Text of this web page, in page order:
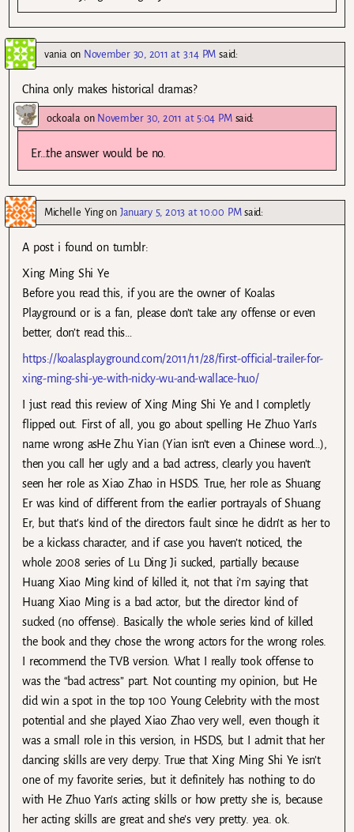
vania on November 30, 2011 at 3:14 PM said:
China only makes historical dramas?
ockoala on November 30, 2011 at 5:04 PM said:
Er…the answer would be no.
Michelle Yingon January 5, 2013 at 10:00 PM said:
A post i found on tumblr:
Xing Ming Shi Ye
Before you read this, if you are the owner of Koalas
Playground or is a fan, please don’t take any offense or even
better, don’t read this…
https://koalasplayground.com/2011/11/28/first-official-trailer-for-
xing-ming-shi-ye-with-nicky-wu-and-wallace-huo/
I just read this review of Xing Ming Shi Ye and I completly
flipped out. First of all, you go about spelling He Zhuo Yan’s
name wrong asHe Zhu Yian (Yian isn’t even a Chinese word…),
then you call her ugly and a bad actress, clearly you haven’t
seen her role as Xiao Zhao in HSDS. True, her role as Shuang
Er was kind of different from the earlier portrayals of Shuang
Er, but that’s kind of the directors fault since he didn’t as her to
be a kickass character, and if case you haven’t noticed, the
whole 2008 series of Lu Ding Ji sucked, partially because
Huang Xiao Ming kind of killed it, not that i’m saying that
Huang Xiao Ming is a bad actor, but the director kind of
sucked (no offense). Basically the whole series kind of killed
the book and they chose the wrong actors for the wrong roles.
I recommend the TVB version. What I really took offense to
was the “bad actress” part. Not counting my opinion, but He
did win a spot in the top 100 Young Celebrity with the most
potential and she played Xiao Zhao very well, even though it
was a small role in this version, in HSDS, but I admit that her
dancing skills are very derpy. True that Xing Ming Shi Ye isn’t
one of my favorite series, but it definitely has nothing to do
with He Zhuo Yan’s acting skills or how pretty she is, because
her acting skills are great and she’s very pretty. yea. ok.